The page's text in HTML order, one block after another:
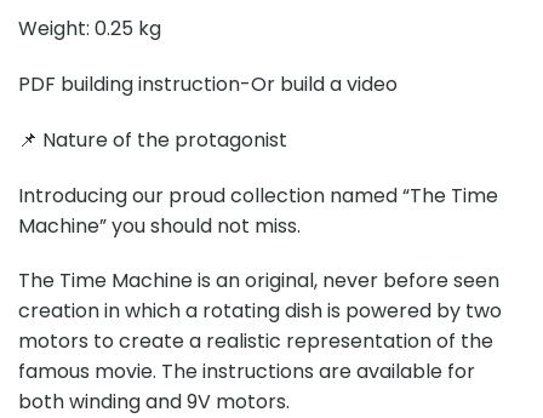
Weight: 0.25 kg
PDF building instruction-Or build a video
📌 Nature of the protagonist
Introducing our proud collection named “The Time
Machine” you should not miss.
The Time Machine is an original, never before seen
creation in which a rotating dish is powered by two
motors to create a realistic representation of the
famous movie. The instructions are available for
both winding and 9V motors.